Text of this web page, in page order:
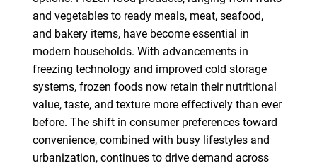
and vegetables to ready meals, meat, seafood,
and bakery items, have become essential in
modern households. With advancements in
freezing technology and improved cold storage
systems, frozen foods now retain their nutritional
value, taste, and texture more effectively than ever
before. The shift in consumer preferences toward
convenience, combined with busy lifestyles and
urbanization, continues to drive demand across